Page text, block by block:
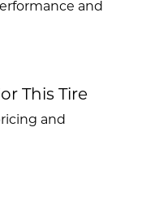
and
This Tire
and